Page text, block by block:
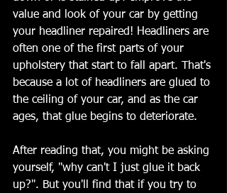
value and look of your car by getting
your headliner repaired! Headliners are
often one of the first parts of your
upholstery that start to fall apart. That's
because a lot of headliners are glued to
the ceiling of your car, and as the car
ages, that glue begins to deteriorate.
After reading that, you might be asking
yourself, "why can't I just glue it back
up?". But you'll find that if you try to